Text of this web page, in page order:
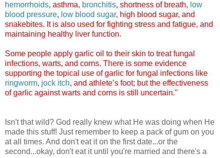
hemorrhoids, asthma, bronchitis, shortness of breath, low
blood pressure, low blood sugar, high blood sugar, and
snakebites. It is also used for fighting stress and fatigue, and
maintaining healthy liver function.
Some people apply garlic oil to their skin to treat fungal
infections, warts, and corns. There is some evidence
supporting the topical use of garlic for fungal infections like
ringworm, jock itch, and athlete’s foot; but the effectiveness
of garlic against warts and corns is still uncertain."
Isn't that wild? God really knew what He was doing when He
made this stuff! Just remember to keep a pack of gum on you
at all times. And don't eat it on the first date...or the
second...okay, don't eat it until you're married and there's a